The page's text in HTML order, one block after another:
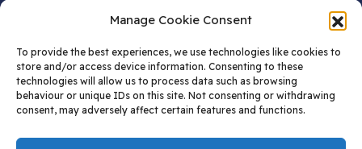
Manage Cookie Consent
To provide the best experiences, we use technologies like cookies to
store and/or access device information. Consenting to these
technologies will allow us to process data such as browsing
behaviour or unique IDs on this site. Not consenting or withdrawing
consent, may adversely affect certain features and functions.
About us
Contact Us
Blog
STAY IN TOUCH